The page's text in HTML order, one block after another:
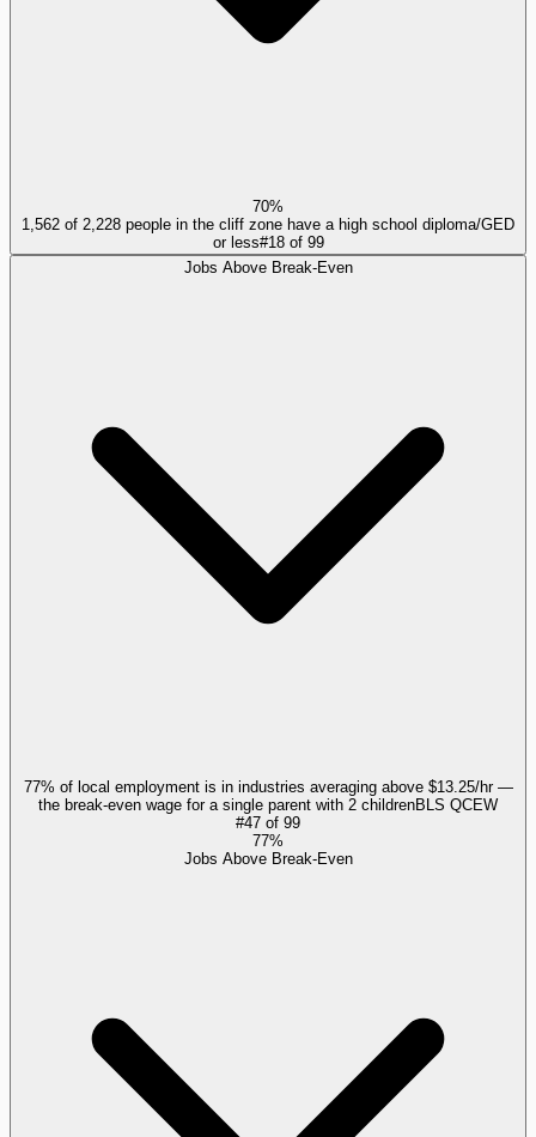
70%
1,562 of 2,228 people in the cliff zone have a high school diploma/GED
or less#18of 99
Jobs Above Break-Even
77% of local employment is in industries averaging above $13.25/hr —
the break-even wage for a single parent with 2 childrenBLS QCEW
#47 of 99
77%
Jobs Above Break-Even